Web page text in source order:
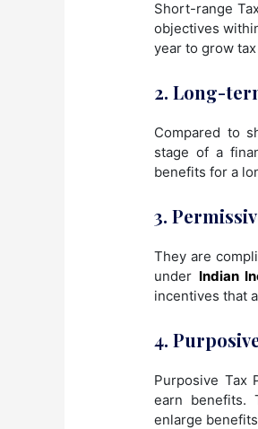
Short-range
objectives
year to grow
2. Long-
Compared to
stage of a
benefits for a
3.
They are
under Indian
incentives that
4.
Purposive Tax
earn benefits.
enlarge